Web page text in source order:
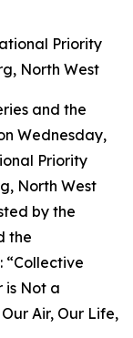
Priority
North West
and the
Wednesday,
Priority
North West
by the
the
“Collective
is Not a
Air, Our Life,